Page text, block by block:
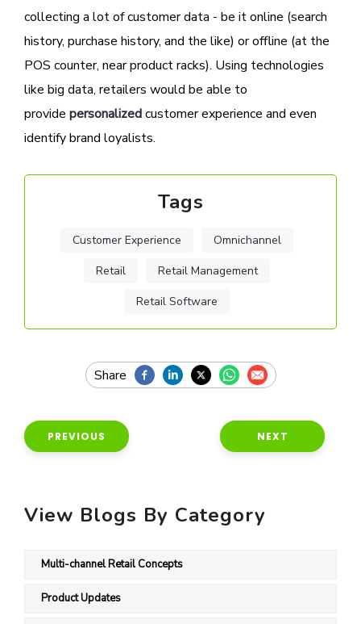
collecting a lot of customer data - be it online (search
history, purchase history, and the like) or offline (at the
POS counter, near product racks). Using technologies
like big data, retailers would be able to
provide personalizedcustomer experience and even
identify brand loyalists.
Tags
Customer Experience
Omnichannel
Retail
Retail Management
Retail Software
PREVIOUS NEXT
View Blogs By Category
Multi-channel Retail Concepts
Product Updates